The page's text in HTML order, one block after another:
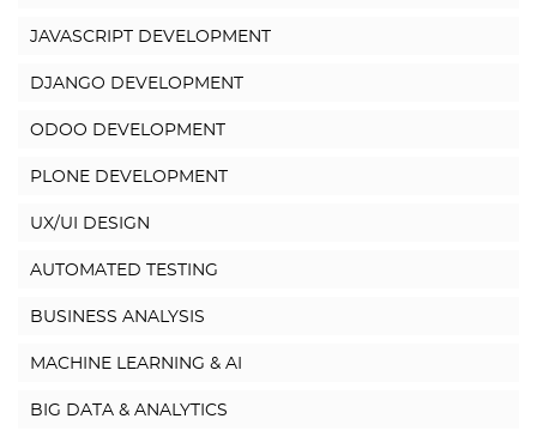
JAVASCRIPT DEVELOPMENT
DJANGO DEVELOPMENT
ODOO DEVELOPMENT
PLONE DEVELOPMENT
UX/UI DESIGN
AUTOMATED TESTING
BUSINESS ANALYSIS
MACHINE LEARNING & AI
BIG DATA & ANALYTICS